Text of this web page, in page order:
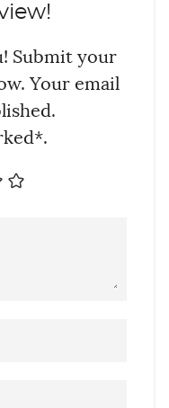
Submit your
Your email